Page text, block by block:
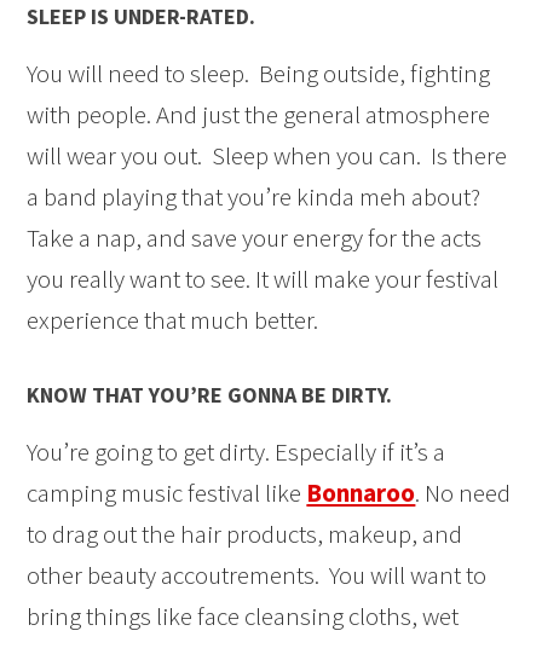
SLEEP IS UNDER-RATED.
You will need to sleep. Being outside, fighting
with people. And just the general atmosphere
will wear you out. Sleep when you can. Is there
a band playing that you’re kinda meh about?
Take a nap, and save your energy for the acts
you really want to see. It will make your festival
experience that much better.
KNOW THAT YOU’RE GONNA BE DIRTY.
You’re going to get dirty. Especially if it’s a
camping music festival like Bonnaroo. No need
to drag out the hair products, makeup, and
other beauty accoutrements. You will want to
bring things like face cleansing cloths, wet